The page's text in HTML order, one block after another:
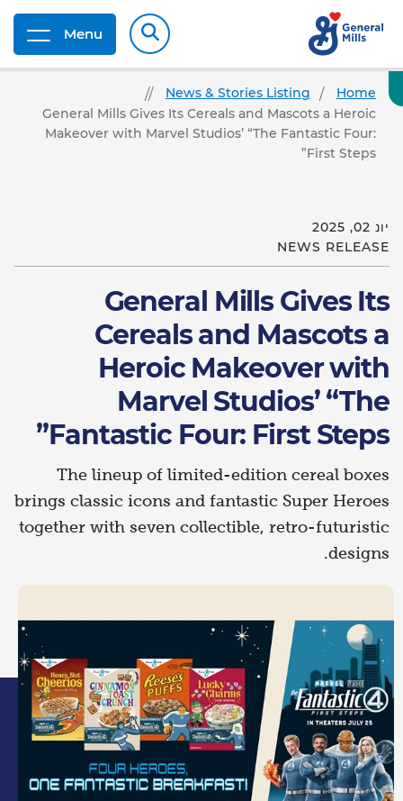
Menu
Home
News & Stories Listing
General Mills Gives Its Cereals and Mascots a Heroic
Makeover with Marvel Studios’ “The Fantastic Four:
First Steps”
יונ 02, 2025
NEWS RELEASE
General Mills Gives Its
Cereals and Mascots a
Heroic Makeover with
Marvel Studios’ “The
Fantastic Four: First Steps”
The lineup of limited-edition cereal boxes
brings classic icons and fantastic Super Heroes
together with seven collectible, retro-futuristic
designs.